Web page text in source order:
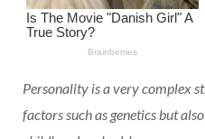
Personality is a very complex
factors such as genetics but